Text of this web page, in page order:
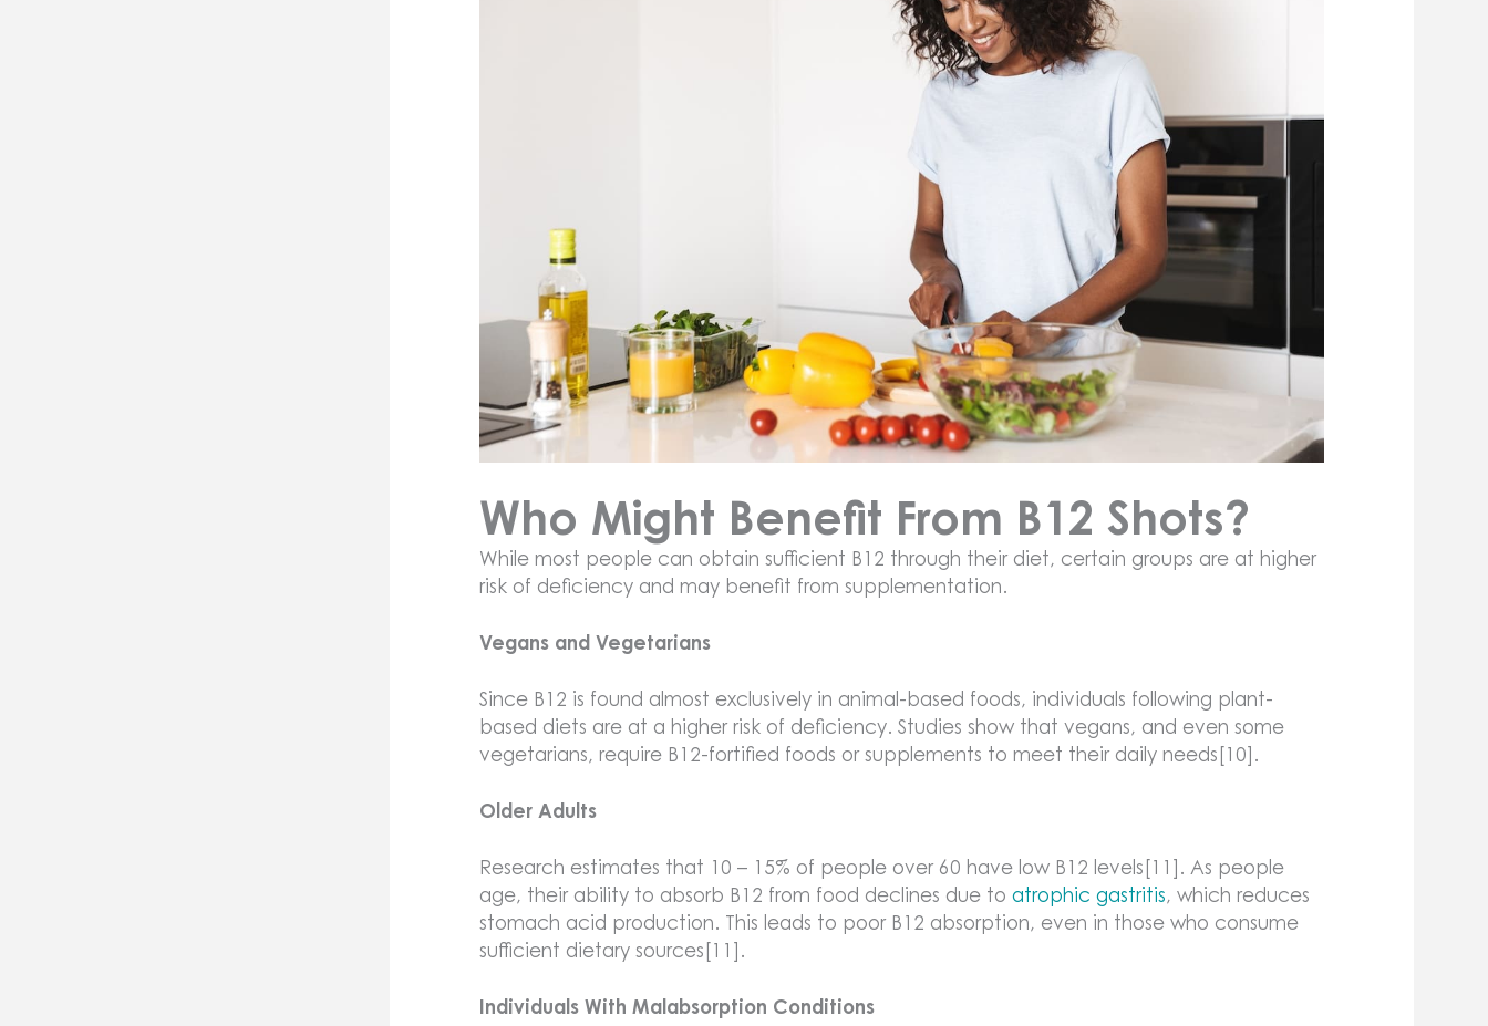
Who Might Benefit From B12 Shots?
While most people can obtain sufficient B12 through their diet, certain groups are at higher
risk of deficiency and may benefit from supplementation.
Vegans and Vegetarians
Since B12 is found almost exclusively in animal-based foods, individuals following plant-
based diets are at a higher risk of deficiency. Studies show that vegans, and even some
vegetarians, require B12-fortified foods or supplements to meet their daily needs[10].
Older Adults
Research estimates that 10 – 15% of people over 60 have low B12 levels[11]. As people
age, their ability to absorb B12 from food declines due to atrophic gastritis, which reduces
stomach acid production. This leads to poor B12 absorption, even in those who consume
sufficient dietary sources[11].
Individuals With Malabsorption Conditions